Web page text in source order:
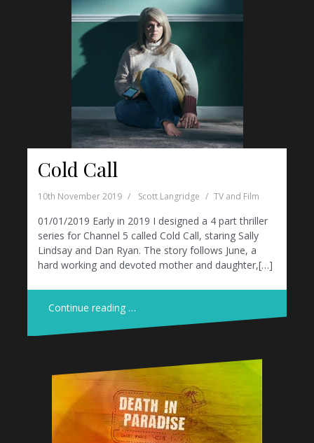
Cold Call
10th November 2019 Scott Langridge TV and Film
01/01/2019 Early in 2019 I designed a 4 part thriller
series for Channel 5 called Cold Call, staring Sally
Lindsay and Dan Ryan. The story follows June, a
hard working and devoted mother and daughter,[…]
Continue reading …